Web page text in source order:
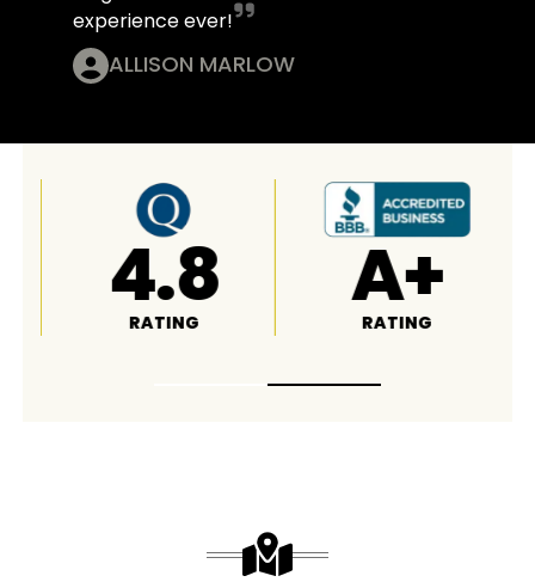
experience ever!
ALLISON MARLOW
4.6
RATING 4.8
RATING